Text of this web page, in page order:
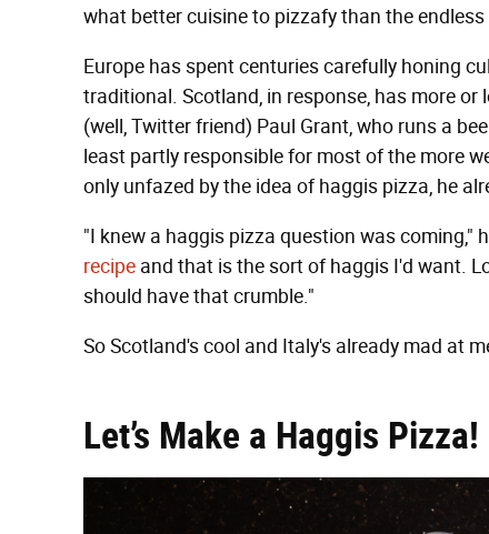
what better cuisine to pizzafy than the
Europe has spent centuries carefully honing
traditional. Scotland, in response, has more
(well, Twitter friend) Paul Grant, who runs a
least partly responsible for most of the more
only unfazed by the idea of haggis pizza, he
"I knew a haggis pizza question was coming,"
recipe and that is the sort of haggis I'd want.
should have that crumble."
So Scotland's cool and Italy's already mad at
Let’s Make a Haggis Pizza!